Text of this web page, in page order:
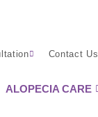
Contact Us
ALOPECIA CARE